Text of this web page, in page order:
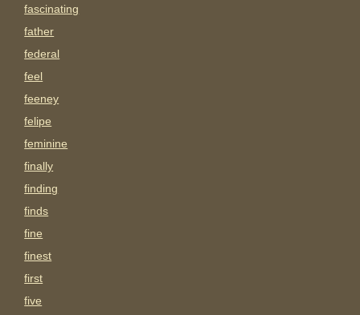
fascinating
father
federal
feel
feeney
felipe
feminine
finally
finding
finds
fine
finest
first
five